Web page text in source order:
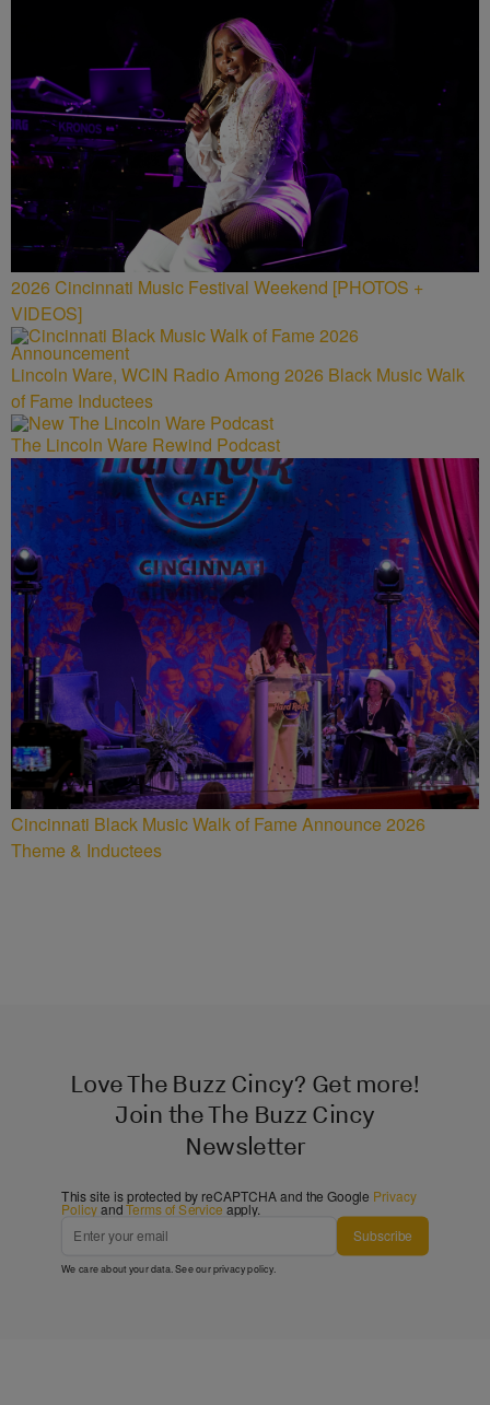
2026 Cincinnati Music Festival Weekend [PHOTOS +
VIDEOS]
Lincoln Ware, WCIN Radio Among 2026 Black Music Walk
of Fame Inductees
The Lincoln Ware Rewind Podcast
Cincinnati Black Music Walk of Fame Announce 2026
Theme & Inductees
Love The Buzz Cincy? Get more!
Join the The Buzz Cincy
Newsletter
This site is protected by reCAPTCHA and the Google Privacy
PolicyandTerms of Service apply.
Subscribe
We care about your data. See ourprivacy policy.